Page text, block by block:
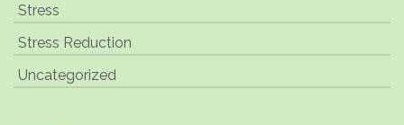
Stress
Stress Reduction
Uncategorized